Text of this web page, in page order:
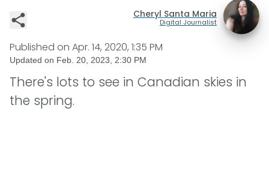
Cheryl Santa Maria
Digital Journalist
Published on Apr. 14, 2020, 1:35 PM
Updated on Feb. 20, 2023, 2:30 PM
There's lots to see in Canadian skies in
the spring.